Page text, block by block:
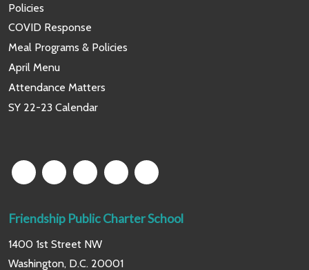
Policies
COVID Response
Meal Programs & Policies
April Menu
Attendance Matters
SY 22-23 Calendar
Friendship Public Charter School
1400 1st Street NW
Washington, D.C. 20001